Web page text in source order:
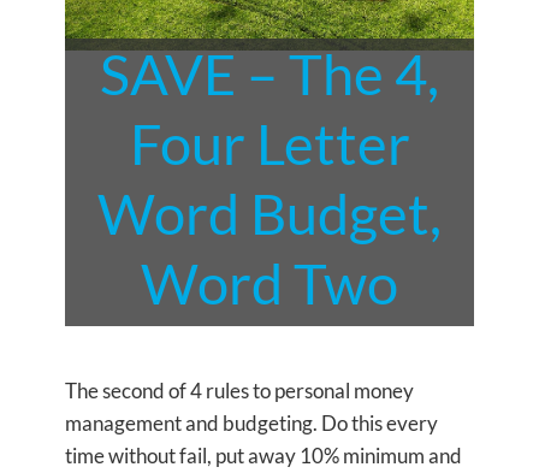
SAVE – The 4,
Four Letter
Word Budget,
Word Two
The second of 4 rules to personal money
management and budgeting. Do this every
time without fail, put away 10% minimum and